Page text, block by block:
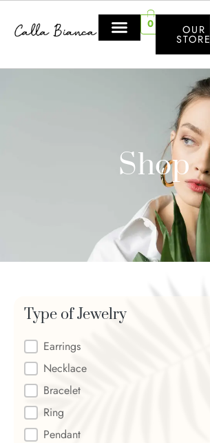
0 OUR
STORE
Shop
Type of Jewelry
Type of Jewelry
Earrings
Necklace
Bracelet
Ring
Pendant